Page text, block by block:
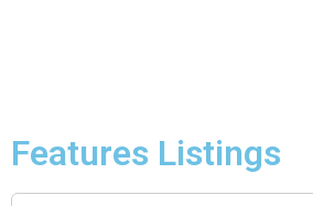
Features Listings